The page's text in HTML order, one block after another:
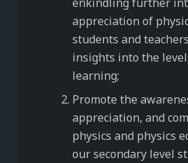
appreciation of
students and
insights into the
learning;
Promote the
appreciation, and
physics and physics
our secondary level